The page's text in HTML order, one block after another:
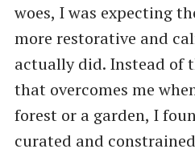
woes, I was expecting
more restorative and
actually did. Instead of
that overcomes me
forest or a garden, I
curated and